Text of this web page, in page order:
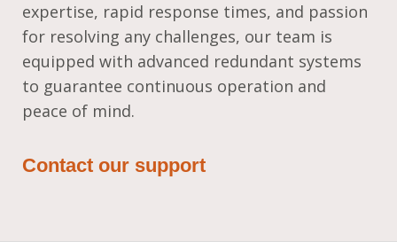
expertise, rapid response times, and passion
for resolving any challenges, our team is
equipped with advanced redundant systems
to guarantee continuous operation and
peace of mind.
Contact our support